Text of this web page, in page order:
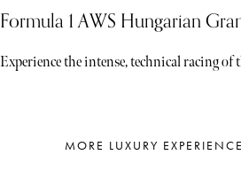
Formula 1 AWS Hungarian
Experience the intense, technical racing
MORE LUXURY